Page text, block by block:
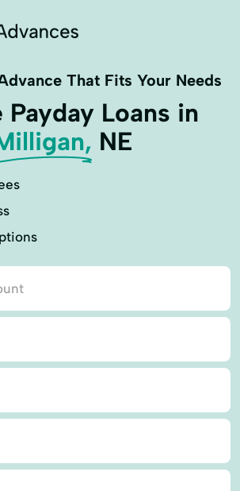
That Fits Your Needs
Payday Loans in
NE